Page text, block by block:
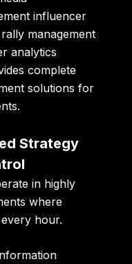
influencer
management
analytics
complete
solutions for
Strategy
in highly
where
hour.